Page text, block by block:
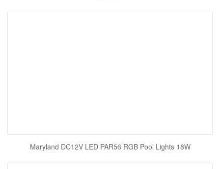
Maryland DC12V LED PAR56 RGB Pool Lights 18W